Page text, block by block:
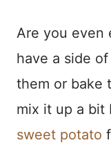
Are you even
have a side
them or bake
mix it up a bit
sweet potato